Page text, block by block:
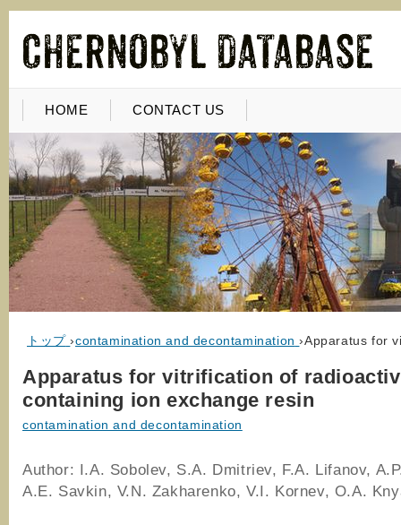
HOME CONTACT US
トップ ›contamination and decontamination ›Apparatus for
Apparatus for vitrification of
containing ion exchange resin
contamination and decontamination
Author: I.A. Sobolev, S.A. Dmitriev, F.A. Lifanov,
A.E. Savkin, V.N. Zakharenko, V.I. Kornev, O.A.